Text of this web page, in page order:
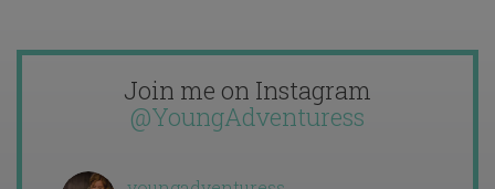
Join me on Instagram
@YoungAdventuress